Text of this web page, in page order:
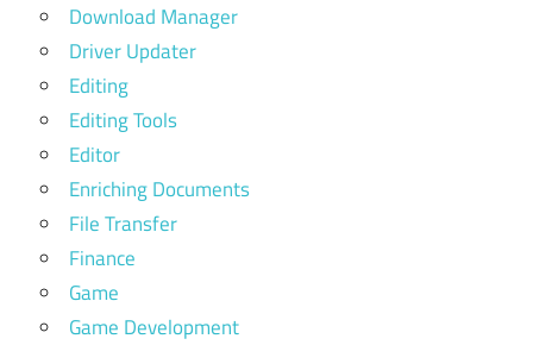
Download Manager
Driver Updater
Editing
Editing Tools
Editor
Enriching Documents
File Transfer
Finance
Game
Game Development